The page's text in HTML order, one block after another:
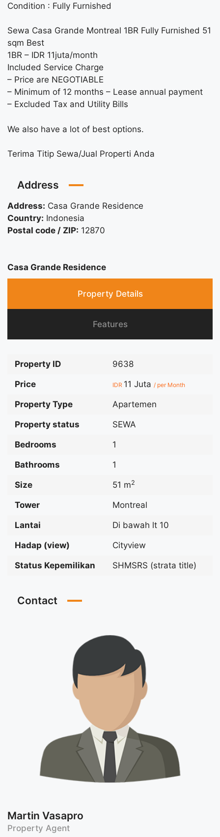
Condition : Fully Furnished
Sewa Casa Grande Montreal 1BR Fully Furnished 51
sqm Best
1BR – IDR 11juta/month
Included Service Charge
– Price are NEGOTIABLE
– Minimum of 12 months – Lease annual payment
– Excluded Tax and Utility Bills
We also have a lot of best options.
Terima Titip Sewa/Jual Properti Anda
Address
Address: Casa Grande Residence
Country: Indonesia
Postal code / ZIP: 12870
Casa Grande Residence
Property Details
Features
Property ID 9638
Price IDR 11 Juta / per Month
Property Type Apartemen
Property status SEWA
Bedrooms 1
Bathrooms 1
Size 51 m2
Tower Montreal
Lantai Di bawah lt 10
Hadap (view) Cityview
Status Kepemilikan SHMSRS (strata title)
Contact
Martin Vasapro
Property Agent